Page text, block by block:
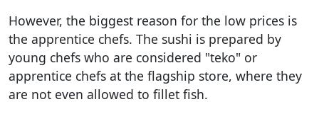
However, the biggest reason for the low prices is
the apprentice chefs. The sushi is prepared by
young chefs who are considered "teko" or
apprentice chefs at the flagship store, where they
are not even allowed to fillet fish.